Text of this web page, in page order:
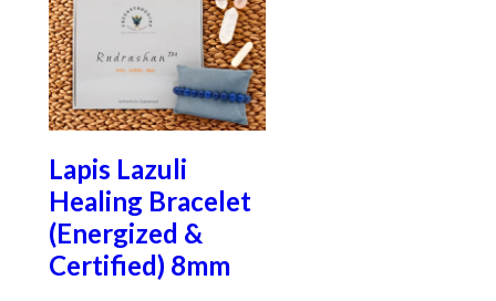
Lapis Lazuli
Healing Bracelet
(Energized &
Certified) 8mm